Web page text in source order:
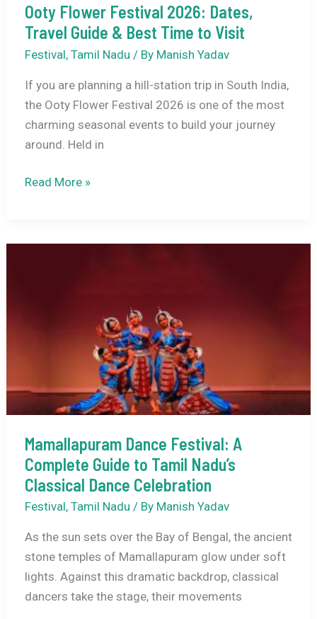
Ooty Flower Festival 2026: Dates,
Travel Guide & Best Time to Visit
Festival, Tamil Nadu / By Manish Yadav
If you are planning a hill-station trip in South India,
the Ooty Flower Festival 2026 is one of the most
charming seasonal events to build your journey
around. Held in
Ooty
2026:
Read More »
Mamallapuram Dance Festival: A
Complete Guide to Tamil Nadu’s
Classical Dance Celebration
Festival, Tamil Nadu / By Manish Yadav
As the sun sets over the Bay of Bengal, the ancient
stone temples of Mamallapuram glow under soft
lights. Against this dramatic backdrop, classical
dancers take the stage, their movements